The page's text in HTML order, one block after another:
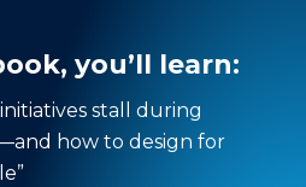
you’ll learn:
stall during
how to design for